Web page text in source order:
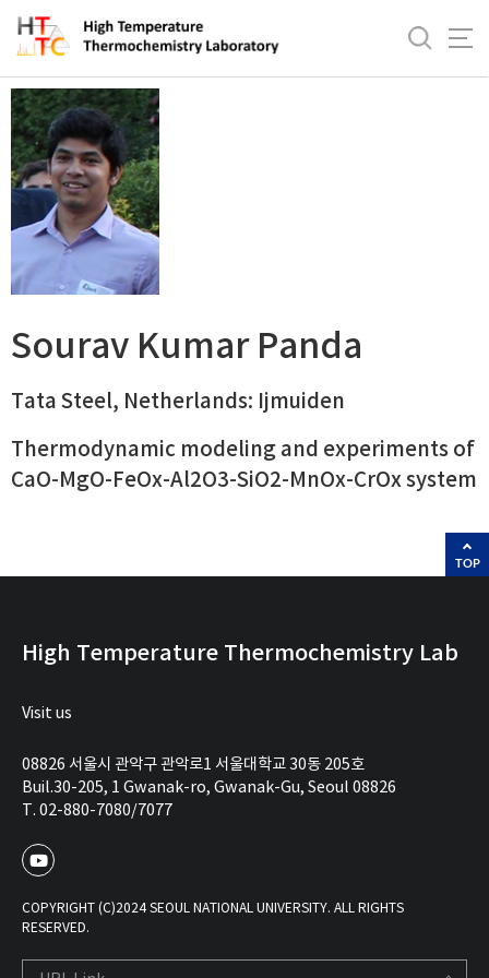
기
메
뉴
Sourav Kumar Panda
Sourav Kumar Panda
Tata Steel, Netherlands: Ijmuiden
Thermodynamic modeling and experiments of
CaO-MgO-FeOx-Al2O3-SiO2-MnOx-CrOx system
TOP
High Temperature Thermochemistry Lab
Visit us
08826 서울시 관악구 관악로1 서울대학교 30동 205호
Buil.30-205, 1 Gwanak-ro, Gwanak-Gu, Seoul 08826
T. 02-880-7080/7077
COPYRIGHT (C)2024 SEOUL NATIONAL UNIVERSITY. ALL RIGHTS
RESERVED.